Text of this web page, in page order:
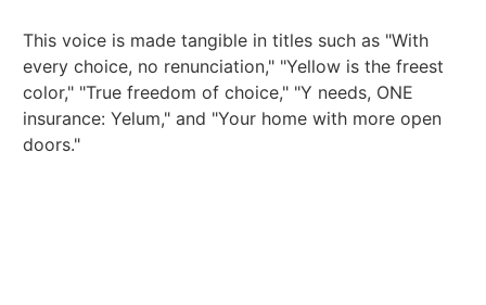
This voice is made tangible in titles such as "With
every choice, no renunciation," "Yellow is the freest
color," "True freedom of choice," "Y needs, ONE
insurance: Yelum," and "Your home with more open
doors."